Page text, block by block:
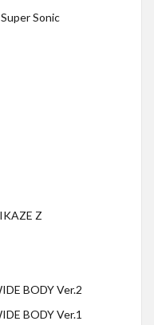
Sonic
Z
BODY Ver.2
BODY Ver.1